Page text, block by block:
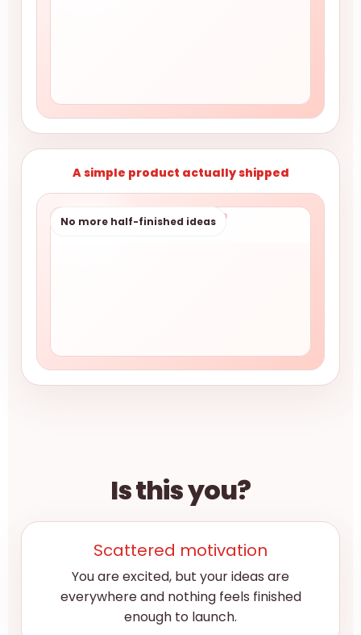
A simple product actually shipped
No more half-finished ideas
Is this you?
Scattered motivation
You are excited, but your ideas are
everywhere and nothing feels finished
enough to launch.